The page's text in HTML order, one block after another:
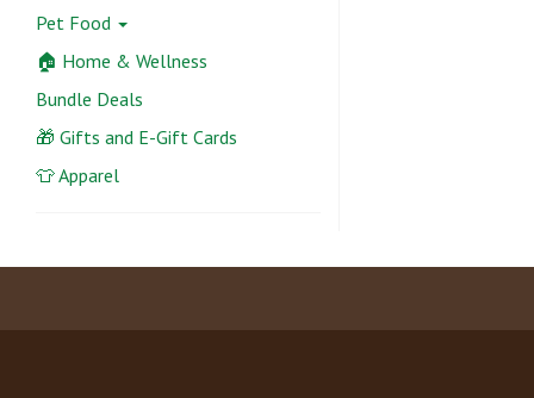
Pet Food
🏠 Home & Wellness
Bundle Deals
🎁 Gifts and E-Gift Cards
👕 Apparel